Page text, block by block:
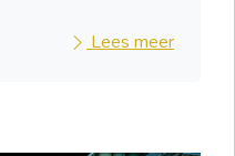
Lees meer